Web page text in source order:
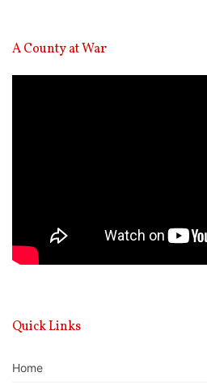
A County at War
Quick Links
Home